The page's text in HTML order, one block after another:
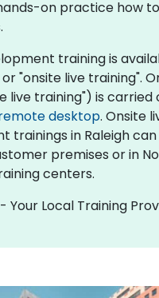
on practice how
training is
"onsite live training".
live training") is carried
desktop. Onsite
trainings in Raleigh
premises or in
centers.
Your Local Training